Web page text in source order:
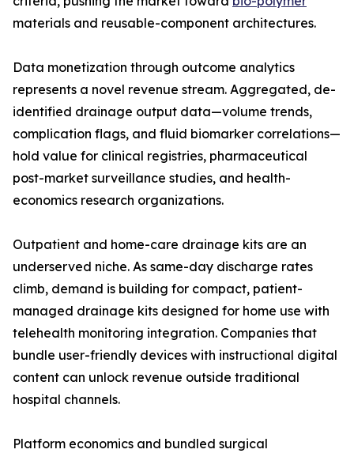
materials and reusable-component architectures.
Data monetization through outcome analytics
represents a novel revenue stream. Aggregated, de-
identified drainage output data—volume trends,
complication flags, and fluid biomarker correlations—
hold value for clinical registries, pharmaceutical
post-market surveillance studies, and health-
economics research organizations.
Outpatient and home-care drainage kits are an
underserved niche. As same-day discharge rates
climb, demand is building for compact, patient-
managed drainage kits designed for home use with
telehealth monitoring integration. Companies that
bundle user-friendly devices with instructional digital
content can unlock revenue outside traditional
hospital channels.
Platform economics and bundled surgical